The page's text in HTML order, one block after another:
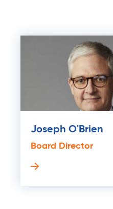
Joseph O'Brien
Board Director